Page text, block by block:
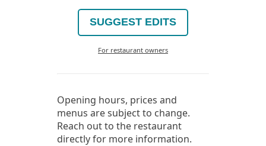
SUGGEST EDITS
For restaurant owners
Opening hours, prices and
menus are subject to change.
Reach out to the restaurant
directly for more information.